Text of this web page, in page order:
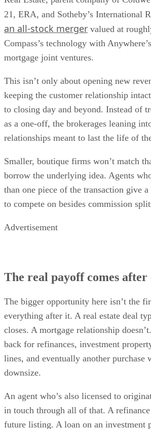
21, ERA, and Sotheby’s International
an all-stock merger valued at
Compass’s technology with
mortgage joint ventures.
This isn’t only about opening new
keeping the customer relationship
to closing day and beyond. Instead of
as a one-off, the brokerages leaning
relationships meant to last the life of
Smaller, boutique firms won’t match
borrow the underlying idea. Agents
than one piece of the transaction give
to compete on besides commission
Advertisement
The real payoff comes after
The bigger opportunity here isn’t the
everything after it. A real estate deal
closes. A mortgage relationship
back for refinances, investment
lines, and eventually another purchase
downsize.
An agent who’s also licensed to
in touch through all of that. A
future listing. A loan on an investment